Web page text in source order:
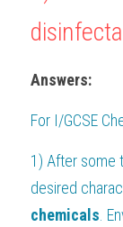
SPANISH
OUR
Answers:
For I/GCSE
1) After some
desired
chemicals .